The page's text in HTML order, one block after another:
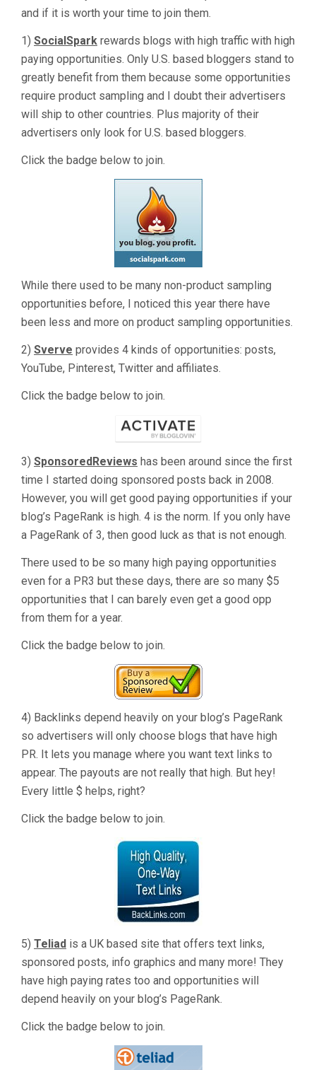
and if it is worth your time to join them.
1) SocialSpark rewards blogs with high traffic with high
paying opportunities. Only U.S. based bloggers stand to
greatly benefit from them because some opportunities
require product sampling and I doubt their advertisers
will ship to other countries. Plus majority of their
advertisers only look for U.S. based bloggers.
Click the badge below to join.
While there used to be many non-product sampling
opportunities before, I noticed this year there have
been less and more on product sampling opportunities.
2) Sverve provides 4 kinds of opportunities: posts,
YouTube, Pinterest, Twitter and affiliates.
Click the badge below to join.
3) SponsoredReviews has been around since the first
time I started doing sponsored posts back in 2008.
However, you will get good paying opportunities if your
blog’s PageRank is high. 4 is the norm. If you only have
a PageRank of 3, then good luck as that is not enough.
There used to be so many high paying opportunities
even for a PR3 but these days, there are so many $5
opportunities that I can barely even get a good opp
from them for a year.
Click the badge below to join.
4) Backlinks depend heavily on your blog’s PageRank
so advertisers will only choose blogs that have high
PR. It lets you manage where you want text links to
appear. The payouts are not really that high. But hey!
Every little $ helps, right?
Click the badge below to join.
5) Teliad is a UK based site that offers text links,
sponsored posts, info graphics and many more! They
have high paying rates too and opportunities will
depend heavily on your blog’s PageRank.
Click the badge below to join.